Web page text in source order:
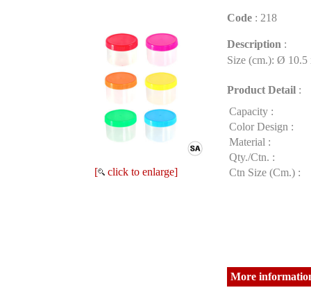
[ click to enlarge]
Code : 218
Description :
Size (cm.): Ø 10.5
Product Detail :
Capacity :
Color Design :
Material :
Qty./Ctn. :
Ctn Size (Cm.) :
More